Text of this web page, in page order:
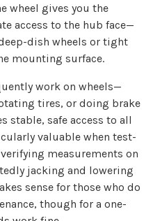
wheel gives you the
access to the hub face—
dish wheels or tight
mounting surface.
work on wheels—
tires, or doing brake
stable, safe access to all
valuable when test-
measurements on
jacking and lowering
sense for those who do
though for a one-